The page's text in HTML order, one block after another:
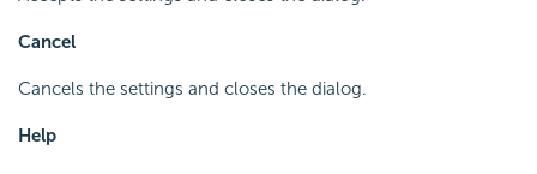
Cancel
Cancels the settings and closes the dialog.
Help